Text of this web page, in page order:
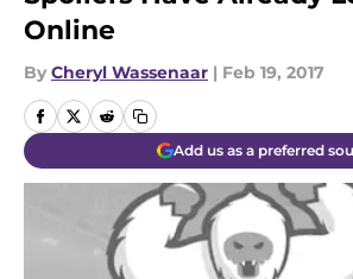
Online
By Cheryl Wassenaar | Feb 19, 2017
Add us as a preferred